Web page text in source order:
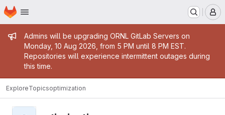
Skip to main content
Homepage
Admin message
Admins will be upgrading ORNL GitLab Servers on
Monday, 10 Aug 2026, from 5 PM until 8 PM EST.
Repositories will experience intermittent outages during
this time.
ExploreTopicsoptimization